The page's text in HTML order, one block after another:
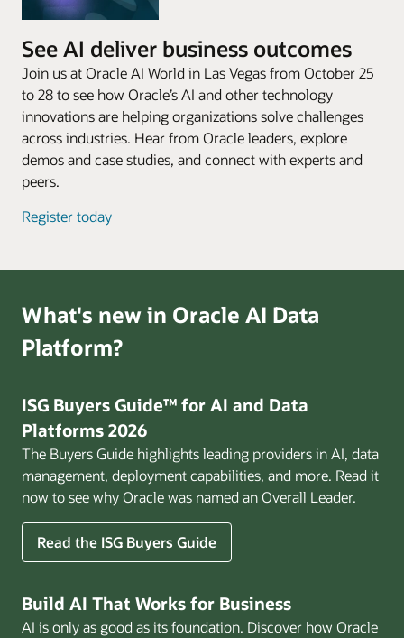
See AI deliver business outcomes
Join us at Oracle AI World in Las Vegas from October 25
to 28 to see how Oracle’s AI and other technology
innovations are helping organizations solve challenges
across industries. Hear from Oracle leaders, explore
demos and case studies, and connect with experts and
peers.
Register today
What's new in Oracle AI Data
Platform?
ISG Buyers Guide™ for AI and Data
Platforms 2026
The Buyers Guide highlights leading providers in AI, data
management, deployment capabilities, and more. Read it
now to see why Oracle was named an Overall Leader.
Read the ISG Buyers Guide
Build AI That Works for Business
AI is only as good as its foundation. Discover how Oracle